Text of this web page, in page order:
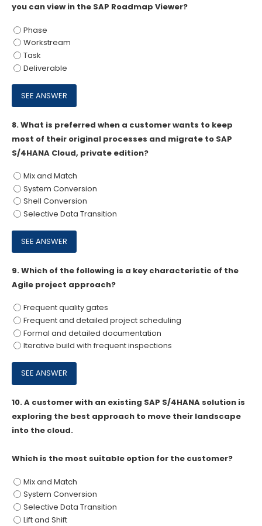
you can view in the SAP Roadmap Viewer?
Phase
Workstream
Task
Deliverable
8.What is preferred when a customer wants to keep
most of their original processes and migrate to SAP
S/4HANA Cloud, private edition?
Mix and Match
System Conversion
Shell Conversion
Selective Data Transition
9.Which of the following is a key characteristic of the
Agile project approach?
Frequent quality gates
Frequent and detailed project scheduling
Formal and detailed documentation
Iterative build with frequent inspections
10.A customer with an existing SAP S/4HANA solution is
exploring the best approach to move their landscape
into the cloud.
Which is the most suitable option for the customer?
Mix and Match
System Conversion
Selective Data Transition
Lift and Shift